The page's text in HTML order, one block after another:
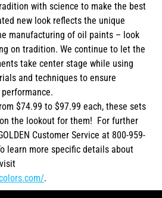
with science to make the best
new look reflects the unique
manufacturing of oil paints – look
on tradition. We continue to let the
take center stage while using
and techniques to ensure
performance.
$74.99 to $97.99 each, these sets
the lookout for them! For further
Customer Service at 800-959-
learn more specific details about
.